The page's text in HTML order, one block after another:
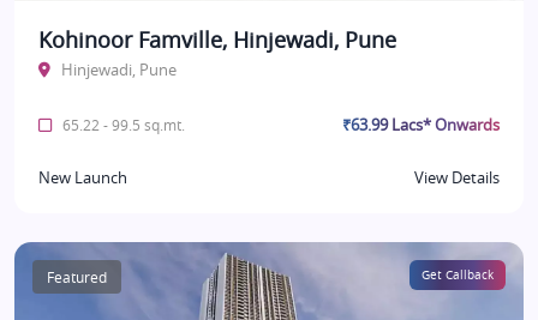
Kohinoor Famville, Hinjewadi, Pune
Hinjewadi, Pune
65.22 - 99.5 sq.mt. ₹63.99 Lacs* Onwards
New Launch View Details
Featured Get Callback